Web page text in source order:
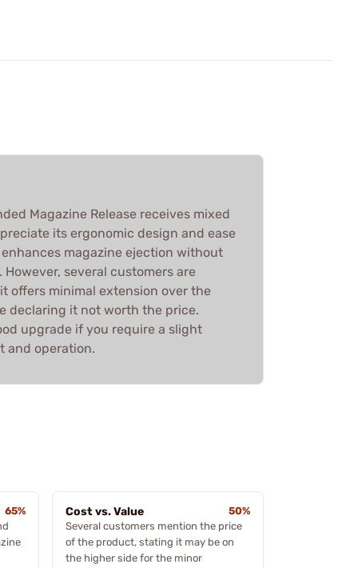
Magazine Release receives mixed
its ergonomic design and ease
magazine ejection without
several customers are
offers minimal extension over the
declaring it not worth the price.
upgrade if you require a slight
and operation.
65%
Cost vs. Value
50%
Several customers mention the price
of the product, stating it may be on
the higher side for the minor